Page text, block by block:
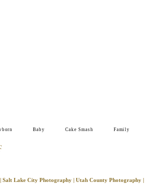
Baby Cake Smash Family
Salt Lake City Photography | Utah County Photography |